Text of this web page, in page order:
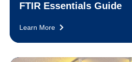
FTIR Essentials Guide
Learn More